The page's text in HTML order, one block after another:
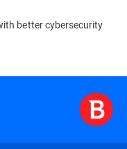
better cybersecurity